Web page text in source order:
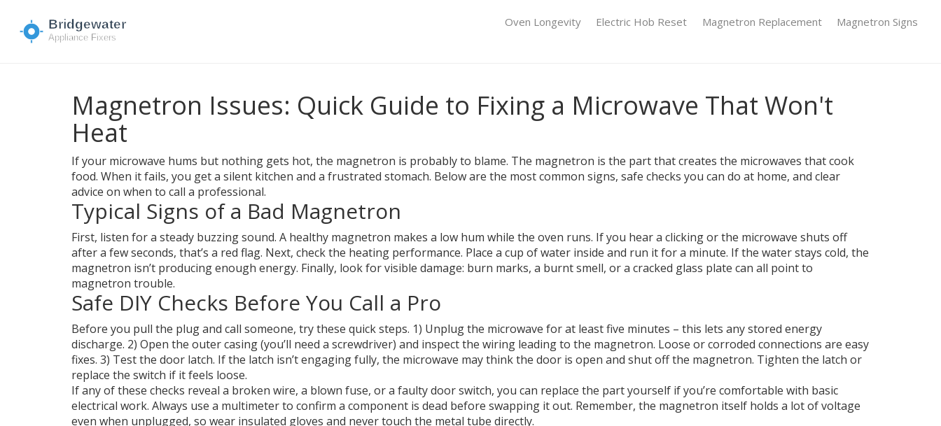
Oven Longevity Electric Hob Reset Magnetron Replacement Magnetron Signs
Magnetron Issues: Quick Guide to Fixing a Microwave That Won't
Heat
If your microwave hums but nothing gets hot, the magnetron is probably to blame. The magnetron is the part that creates the microwaves that cook
food. When it fails, you get a silent kitchen and a frustrated stomach. Below are the most common signs, safe checks you can do at home, and clear
advice on when to call a professional.
Typical Signs of a Bad Magnetron
First, listen for a steady buzzing sound. A healthy magnetron makes a low hum while the oven runs. If you hear a clicking or the microwave shuts off
after a few seconds, that’s a red flag. Next, check the heating performance. Place a cup of water inside and run it for a minute. If the water stays cold, the
magnetron isn’t producing enough energy. Finally, look for visible damage: burn marks, a burnt smell, or a cracked glass plate can all point to
magnetron trouble.
Safe DIY Checks Before You Call a Pro
Before you pull the plug and call someone, try these quick steps. 1) Unplug the microwave for at least five minutes – this lets any stored energy
discharge. 2) Open the outer casing (you’ll need a screwdriver) and inspect the wiring leading to the magnetron. Loose or corroded connections are easy
fixes. 3) Test the door latch. If the latch isn’t engaging fully, the microwave may think the door is open and shut off the magnetron. Tighten the latch or
replace the switch if it feels loose.
If any of these checks reveal a broken wire, a blown fuse, or a faulty door switch, you can replace the part yourself if you’re comfortable with basic
electrical work. Always use a multimeter to confirm a component is dead before swapping it out. Remember, the magnetron itself holds a lot of voltage
even when unplugged, so wear insulated gloves and never touch the metal tube directly.